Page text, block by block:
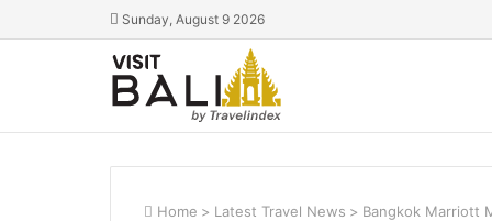
Sunday, August 9 2026
Home > Latest Travel News > Bangkok Marriott